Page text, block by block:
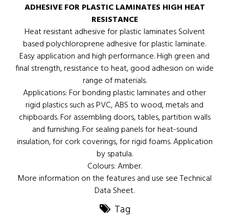
ADHESIVE FOR PLASTIC LAMINATES HIGH HEAT
RESISTANCE
Heat resistant adhesive for plastic laminates Solvent
based polychloroprene adhesive for plastic laminate.
Easy application and high performance. High green and
final strength, resistance to heat, good adhesion on wide
range of materials.
Applications: For bonding plastic laminates and other
rigid plastics such as PVC, ABS to wood, metals and
chipboards. For assembling doors, tables, partition walls
and furnishing. For sealing panels for heat-sound
insulation, for cork coverings, for rigid foams. Application
by spatula.
Colours: Amber.
More information on the features and use see Technical
Data Sheet.
Tag